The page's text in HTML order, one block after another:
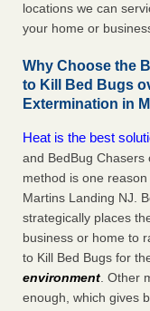
locations we can
your home or
Why Choose the
to Kill Bed Bugs
Extermination in
Heat is the best
and BedBug Chasers
method is one
Martins Landing NJ.
strategically places
business or home to
to Kill Bed Bugs for
environment. Other
enough, which gives